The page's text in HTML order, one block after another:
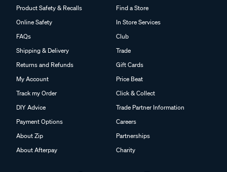
Product Safety & Recalls
Online Safety
FAQs
Shipping & Delivery
Returns and Refunds
My Account
Track my Order
DIY Advice
Payment Options
About Zip
About Afterpay
Find a Store
In Store Services
Club
Trade
Gift Cards
Price Beat
Click & Collect
Trade Partner Information
Careers
Partnerships
Charity